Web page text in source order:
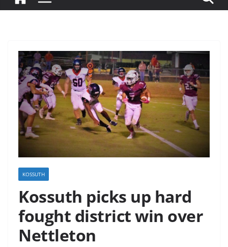
KOSSUTH
Kossuth picks up hard
fought district win over
Nettleton